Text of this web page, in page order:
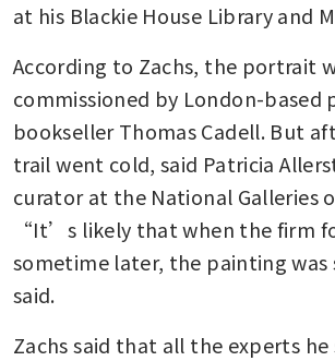
at his Blackie House Library and
According to Zachs, the portrait
commissioned by London-based
bookseller Thomas Cadell. But
trail went cold, said Patricia
curator at the National Galleries
“It’s likely that when the firm
sometime later, the painting
said.
Zachs said that all the experts